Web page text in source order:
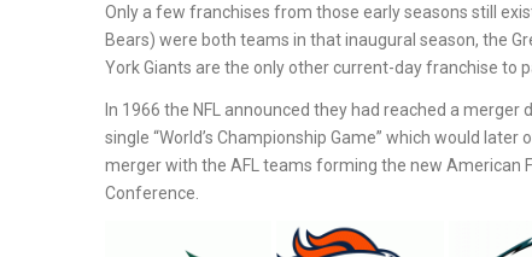
Only a few franchises from those early seasons still
Bears) were both teams in that inaugural season, the
York Giants are the only other current-day franchise to
In 1966 the NFL announced they had reached a
single “World’s Championship Game” which would
merger with the AFL teams forming the new American
Conference.